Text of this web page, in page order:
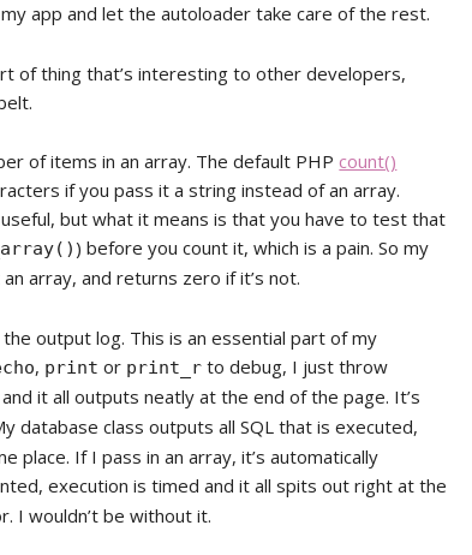
app and let the autoloader take care of the rest.
of thing that’s interesting to other developers,
of items in an array. The default PHPcount()
if you pass it a string instead of an array.
but what it means is that you have to test that
) before you count it, which is a pain. So my
array, and returns zero if it’s not.
output log. This is an essential part of my
, print or print_r to debug, I just throw
and it all outputs neatly at the end of the page. It’s
database class outputs all SQL that is executed,
place. If I pass in an array, it’s automatically
execution is timed and it all spits out right at the
I wouldn’t be without it.